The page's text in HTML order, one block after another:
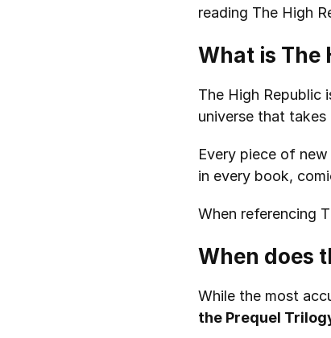
reading The High
What is The
The High Republic
universe that
Every piece of
in every book,
When referencing
When does
While the most
the Prequel